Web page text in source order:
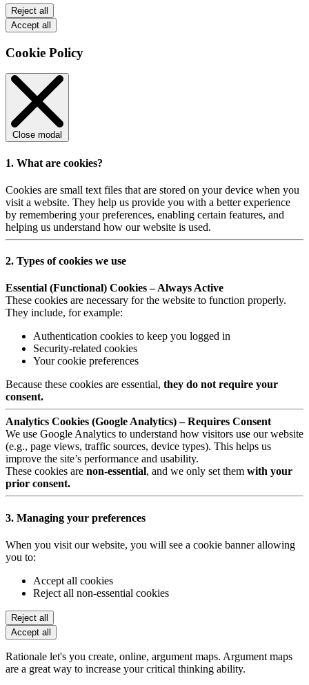
Reject all
Accept all
Cookie Policy
Close modal
1. What are cookies?
Cookies are small text files that are stored on your device when you
visit a website. They help us provide you with a better experience
by remembering your preferences, enabling certain features, and
helping us understand how our website is used.
2. Types of cookies we use
Essential (Functional) Cookies – Always Active
These cookies are necessary for the website to function properly.
They include, for example:
Authentication cookies to keep you logged in
Security-related cookies
Your cookie preferences
Because these cookies are essential, they do not require your
consent.
Analytics Cookies (Google Analytics) – Requires Consent
We use Google Analytics to understand how visitors use our website
(e.g., page views, traffic sources, device types). This helps us
improve the site’s performance and usability.
These cookies are non-essential, and we only set them with your
prior consent.
3. Managing your preferences
When you visit our website, you will see a cookie banner allowing
you to:
Accept all cookies
Reject all non-essential cookies
Reject all
Accept all
Rationale let's you create, online, argument maps. Argument maps
are a great way to increase your critical thinking ability.